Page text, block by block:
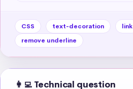
CSS text-decoration link
remove underline
👩‍💻 Technical question